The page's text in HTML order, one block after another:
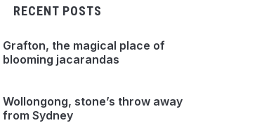
RECENT POSTS
Grafton, the magical place of
blooming jacarandas
Wollongong, stone’s throw away
from Sydney